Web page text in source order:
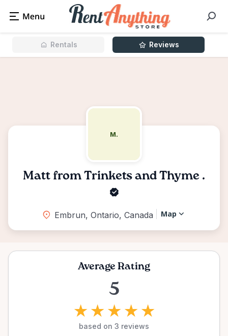
M.
Matt from Trinkets and Thyme .
Embrun, Ontario, Canada Map
Rentals Reviews
Average Rating
5
★ ★ ★ ★ ★
based on 3 reviews